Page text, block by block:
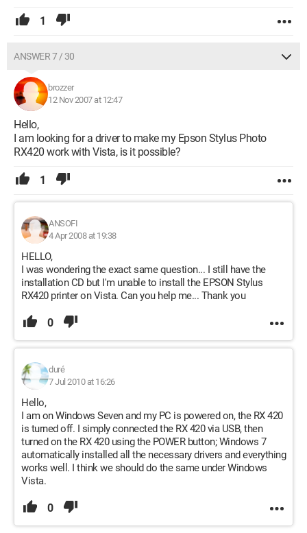
1
ANSWER 7 / 30
brozzer
12 Nov 2007 at 12:47
Hello,
I am looking for a driver to make my Epson Stylus Photo
RX420 work with Vista, is it possible?
1
ANSOFI
4 Apr 2008 at 19:38
HELLO,
I was wondering the exact same question... I still have the
installation CD but I'm unable to install the EPSON Stylus
RX420 printer on Vista. Can you help me... Thank you
0
duré
7 Jul 2010 at 16:26
Hello,
I am on Windows Seven and my PC is powered on, the RX 420
is turned off. I simply connected the RX 420 via USB, then
turned on the RX 420 using the POWER button; Windows 7
automatically installed all the necessary drivers and everything
works well. I think we should do the same under Windows
Vista.
0